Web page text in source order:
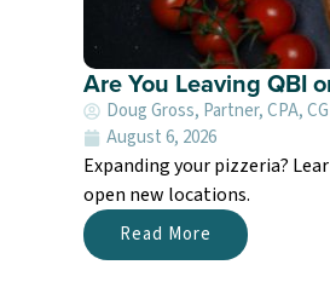
Are You Leaving QBI
Doug Gross, Partner, CPA,
August 6, 2026
Expanding your pizzeria?
open new locations.
Read More